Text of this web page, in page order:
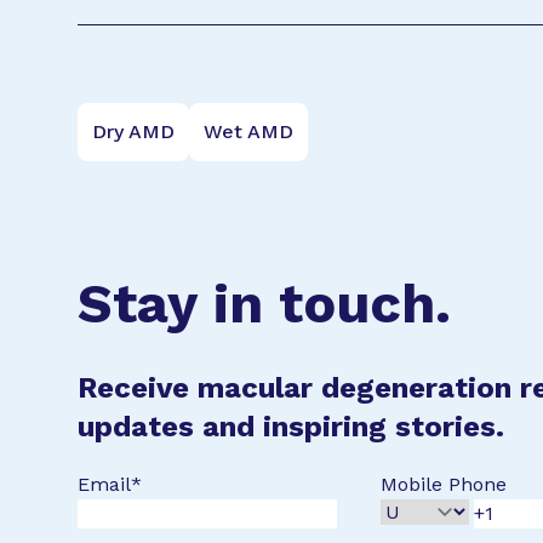
Dry AMD Wet AMD
Stay in touch.
Receive macular degeneration
updates and inspiring stories.
Email* Mobile Phone